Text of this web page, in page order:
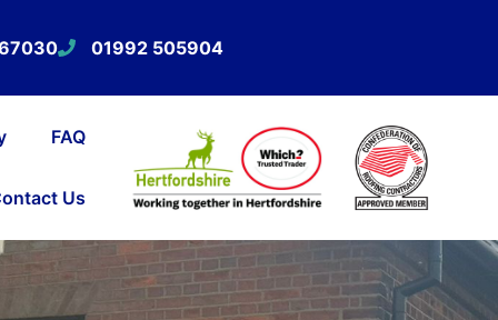
01992 505904
FAQ
Us